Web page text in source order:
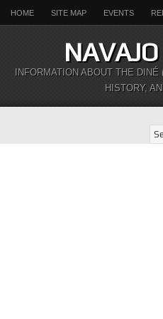
HOME SITE MAP EVENTS
INFORMATION ABOUT THE
HISTORY,